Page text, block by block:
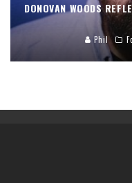
DONOVAN WOODS
Phil